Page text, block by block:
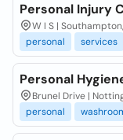
Personal Injury
W I S |
personal
services
Personal
Brunel Drive |
personal